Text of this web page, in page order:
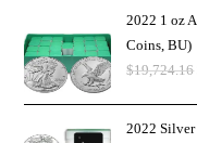
2022 1 oz
Coins, BU)
$19,724.16
2022